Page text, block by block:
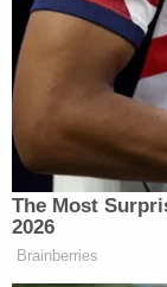
The Most
2026
Brainberries